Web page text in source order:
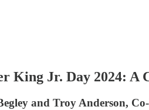
King Jr. Day 2024: A
and Troy Anderson,